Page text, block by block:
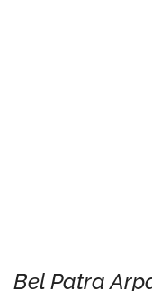
Bel Patra